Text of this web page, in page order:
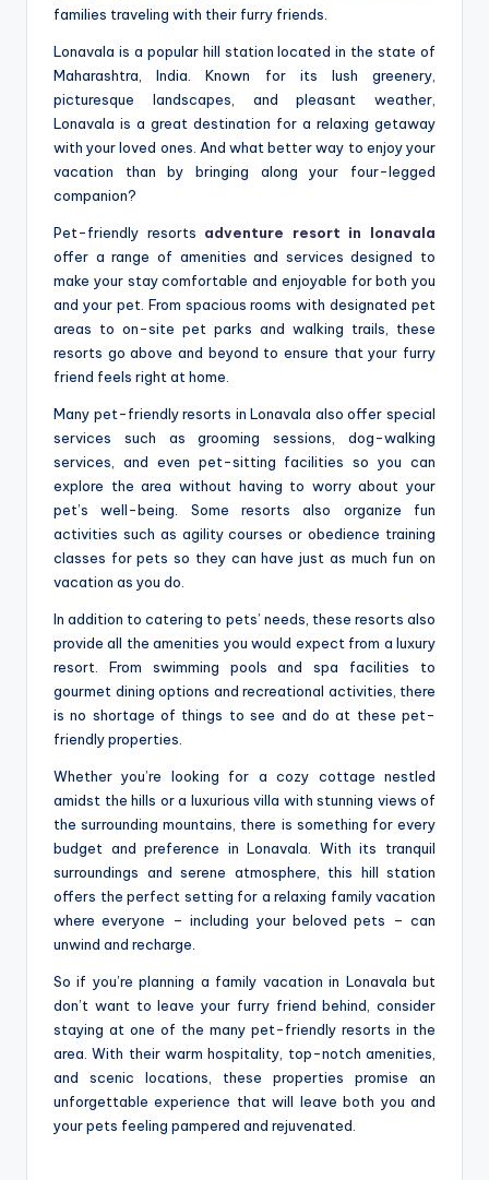
families traveling with their furry friends.
Lonavala is a popular hill station located in the state of
Maharashtra, India. Known for its lush greenery,
picturesque landscapes, and pleasant weather,
Lonavala is a great destination for a relaxing getaway
with your loved ones. And what better way to enjoy your
vacation than by bringing along your four-legged
companion?
Pet-friendly resorts adventure resort in lonavala
offer a range of amenities and services designed to
make your stay comfortable and enjoyable for both you
and your pet. From spacious rooms with designated pet
areas to on-site pet parks and walking trails, these
resorts go above and beyond to ensure that your furry
friend feels right at home.
Many pet-friendly resorts in Lonavala also offer special
services such as grooming sessions, dog-walking
services, and even pet-sitting facilities so you can
explore the area without having to worry about your
pet’s well-being. Some resorts also organize fun
activities such as agility courses or obedience training
classes for pets so they can have just as much fun on
vacation as you do.
In addition to catering to pets’ needs, these resorts also
provide all the amenities you would expect from a luxury
resort. From swimming pools and spa facilities to
gourmet dining options and recreational activities, there
is no shortage of things to see and do at these pet-
friendly properties.
Whether you’re looking for a cozy cottage nestled
amidst the hills or a luxurious villa with stunning views of
the surrounding mountains, there is something for every
budget and preference in Lonavala. With its tranquil
surroundings and serene atmosphere, this hill station
offers the perfect setting for a relaxing family vacation
where everyone – including your beloved pets – can
unwind and recharge.
So if you’re planning a family vacation in Lonavala but
don’t want to leave your furry friend behind, consider
staying at one of the many pet-friendly resorts in the
area. With their warm hospitality, top-notch amenities,
and scenic locations, these properties promise an
unforgettable experience that will leave both you and
your pets feeling pampered and rejuvenated.